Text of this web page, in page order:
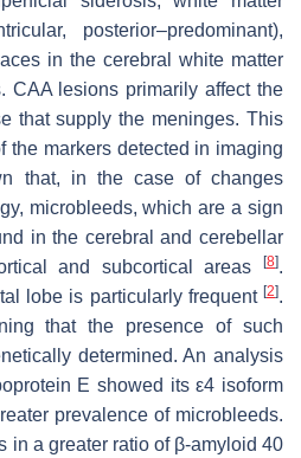
posterior–predominant),
in the cerebral white matter
CAA lesions primarily affect the
that supply the meninges. This
the markers detected in imaging
that, in the case of changes
microbleeds, which are a sign
in the cerebral and cerebellar
and subcortical areas
[8].
lobe is particularly frequent [2].
that the presence of such
determined. An analysis
E showed its ε4 isoform
prevalence of microbleeds.
in a greater ratio of β-amyloid 40